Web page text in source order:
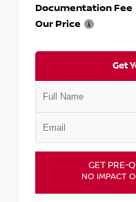
Documentation Fee
Our Price
Get
GET PRE-
NO IMPACT